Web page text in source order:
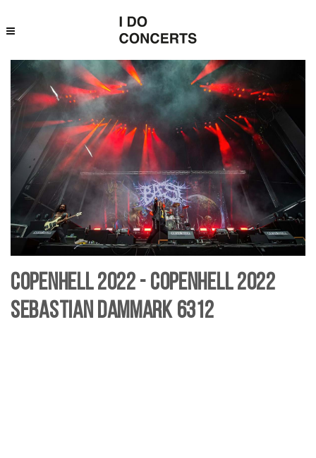
Copenhell 2022 - Copenhell 2022
Sebastian Dammark 6312